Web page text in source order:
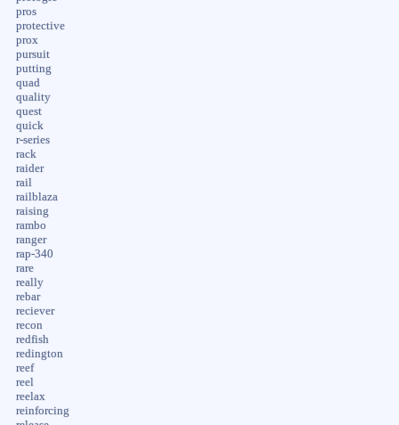
pros
protective
prox
pursuit
putting
quad
quality
quest
quick
r-series
rack
raider
rail
railblaza
raising
rambo
ranger
rap-340
rare
really
rebar
reciever
recon
redfish
redington
reef
reel
reelax
reinforcing